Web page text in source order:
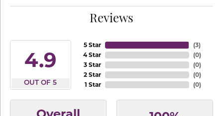
Reviews
4.9
OUT OF 5
5 Star
4 Star
3 Star
2 Star
1 Star
(3)
(0)
(0)
(0)
(0)